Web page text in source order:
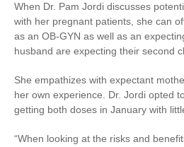
When Dr. Pam Jordi discusses
with her pregnant patients, she can
as an OB-GYN as well as an
husband are expecting their second
She empathizes with expectant
her own experience. Dr. Jordi opted
getting both doses in January with
“When looking at the risks and